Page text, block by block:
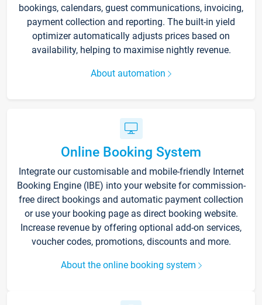
bookings, calendars, guest communications, invoicing,
payment collection and reporting. The built-in yield
optimizer automatically adjusts prices based on
availability, helping to maximise nightly revenue.
About automation
Online Booking System
Integrate our customisable and mobile-friendly Internet
Booking Engine (IBE) into your website for commission-
free direct bookings and automatic payment collection
or use your booking page as direct booking website.
Increase revenue by offering optional add-on services,
voucher codes, promotions, discounts and more.
About the online booking system